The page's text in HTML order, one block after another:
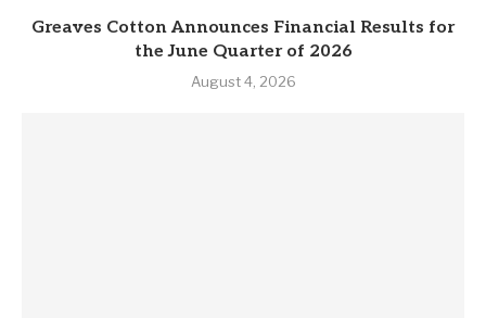
Greaves Cotton Announces Financial Results for
the June Quarter of 2026
August 4, 2026